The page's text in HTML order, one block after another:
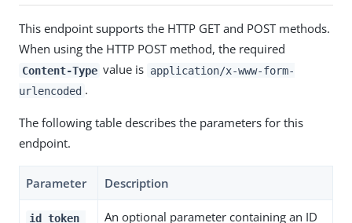
This endpoint supports the HTTP GET and POST methods.
When using the HTTP POST method, the required
Content-Type value is application/x-www-form-
urlencoded .
The following table describes the parameters for this
endpoint.
Parameter Description
id_token_
An optional parameter containing an ID